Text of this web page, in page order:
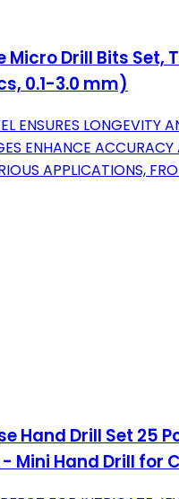
Drill Bits Set,
0.1-3.0 mm)
ENSURES LONGEVITY
ENHANCE
APPLICATIONS,
Hand Drill Set
Mini Hand Drill for